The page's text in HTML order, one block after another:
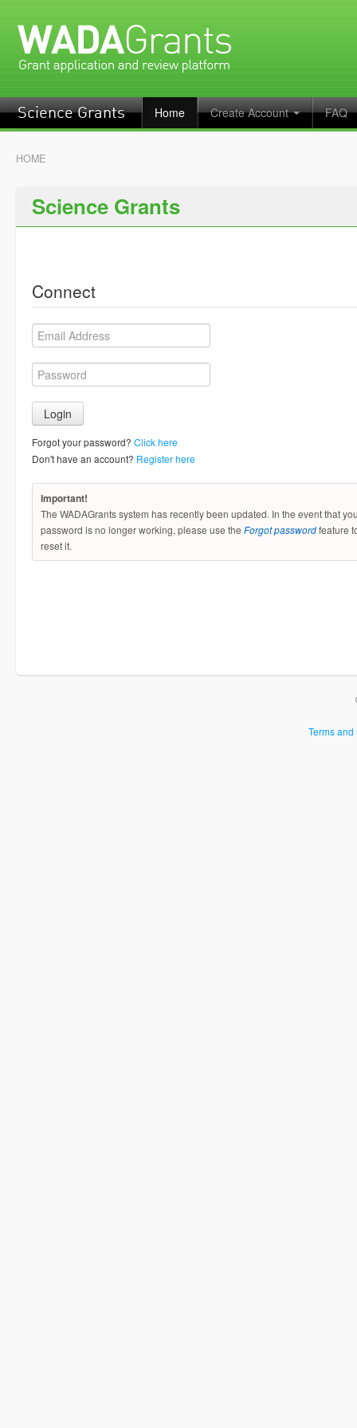
Science Grants Home Create Account FAQ
HOME
Science Grants
Connect
Forgot your password? Click here
Don't have an account? Register here
Important!
The WADAGrants system has recently been updated. In the event that
password is no longer working, please use the Forgot passwordfeature
reset it.
Terms